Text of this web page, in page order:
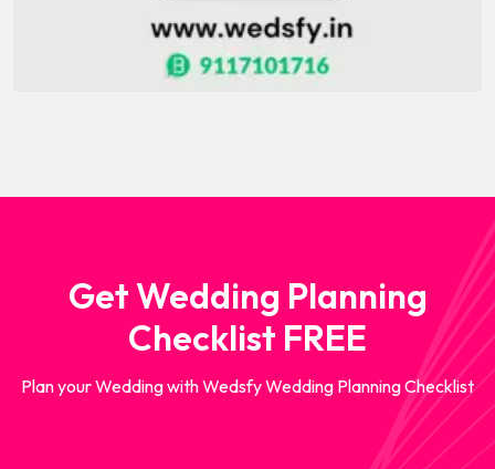
Get Wedding Planning
Checklist FREE
Plan your Wedding with Wedsfy Wedding Planning Checklist